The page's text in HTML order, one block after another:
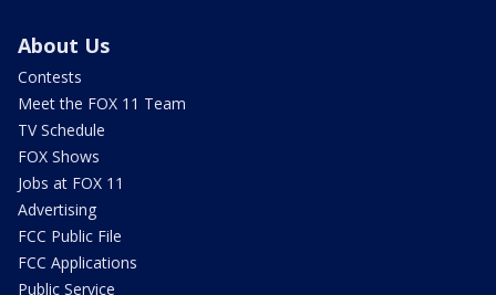
About Us
Contests
Meet the FOX 11 Team
TV Schedule
FOX Shows
Jobs at FOX 11
Advertising
FCC Public File
FCC Applications
Public Service